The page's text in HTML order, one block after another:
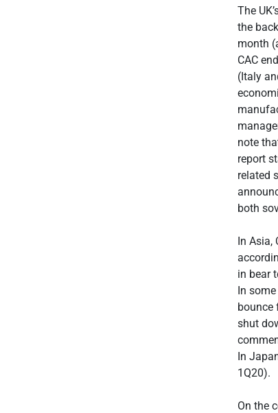
The
the
month
CAC
(Italy
note
report
related
both
In Asia,
in bear
In
bounce
shut
In
1Q20).
On the